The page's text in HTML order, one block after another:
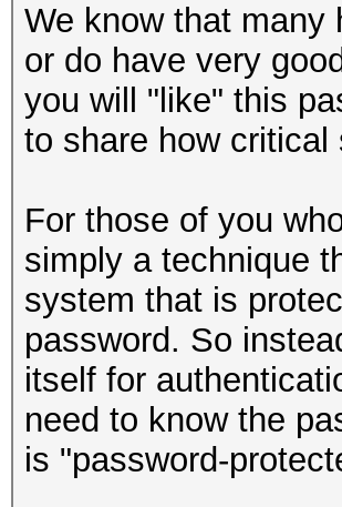
We know that many
or do have very
you will "like" this
to share how
For those of you
simply a technique
system that is
password. So
itself for
need to know the
is "password-